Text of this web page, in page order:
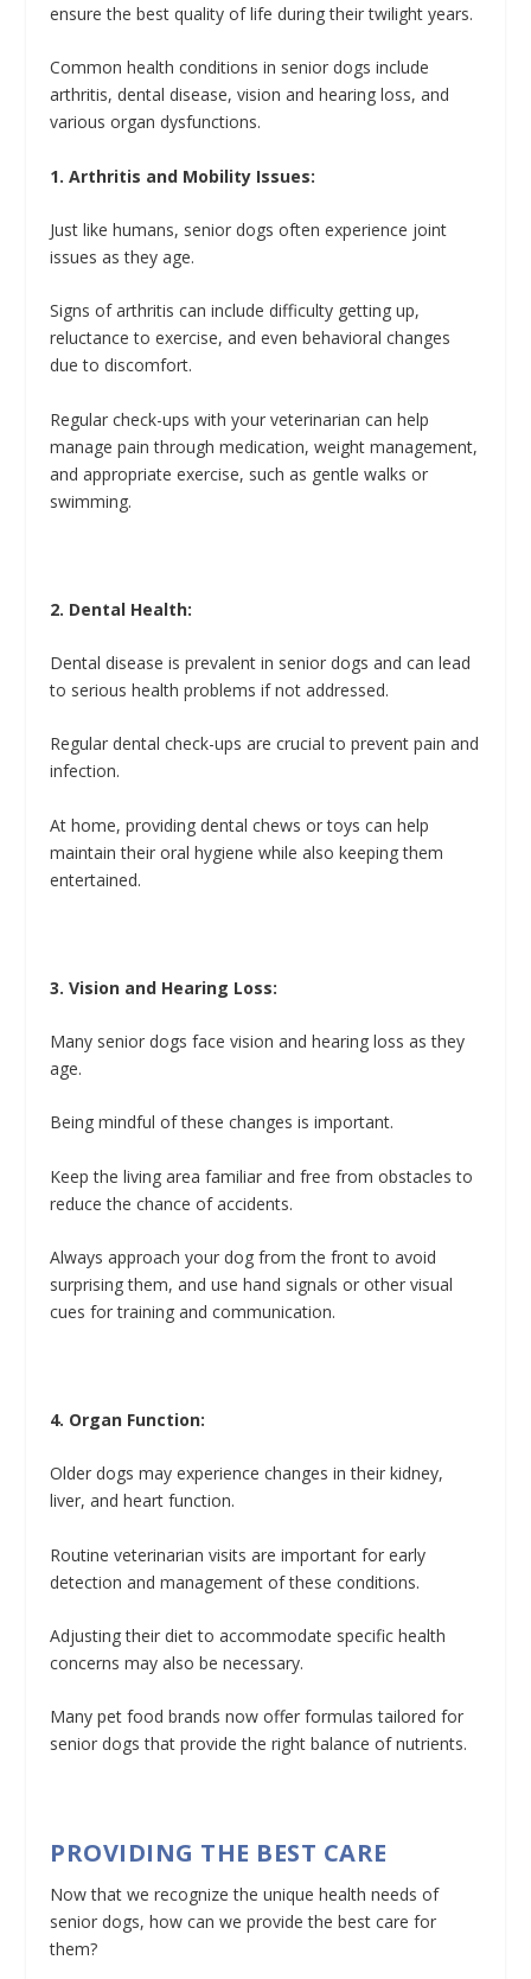
ensure the best quality of life during their twilight years.
Common health conditions in senior dogs include
arthritis, dental disease, vision and hearing loss, and
various organ dysfunctions.
1. Arthritis and Mobility Issues:
Just like humans, senior dogs often experience joint
issues as they age.
Signs of arthritis can include difficulty getting up,
reluctance to exercise, and even behavioral changes
due to discomfort.
Regular check-ups with your veterinarian can help
manage pain through medication, weight management,
and appropriate exercise, such as gentle walks or
swimming.
2. Dental Health:
Dental disease is prevalent in senior dogs and can lead
to serious health problems if not addressed.
Regular dental check-ups are crucial to prevent pain and
infection.
At home, providing dental chews or toys can help
maintain their oral hygiene while also keeping them
entertained.
3. Vision and Hearing Loss:
Many senior dogs face vision and hearing loss as they
age.
Being mindful of these changes is important.
Keep the living area familiar and free from obstacles to
reduce the chance of accidents.
Always approach your dog from the front to avoid
surprising them, and use hand signals or other visual
cues for training and communication.
4. Organ Function:
Older dogs may experience changes in their kidney,
liver, and heart function.
Routine veterinarian visits are important for early
detection and management of these conditions.
Adjusting their diet to accommodate specific health
concerns may also be necessary.
Many pet food brands now offer formulas tailored for
senior dogs that provide the right balance of nutrients.
PROVIDING THE BEST CARE
Now that we recognize the unique health needs of
senior dogs, how can we provide the best care for
them?